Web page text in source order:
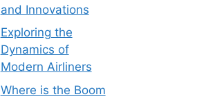
and Innovations
Exploring the
Dynamics of
Modern Airliners
Where is the Boom